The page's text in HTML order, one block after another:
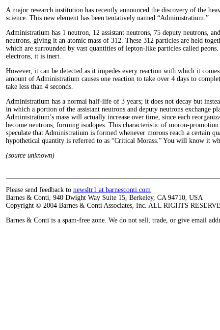
A major research institution has recently announced the discovery of the
science. This new element has been tentatively named “Administratium.”
Administratium has 1 neutron, 12 assistant neutrons, 75 deputy neutrons,
neutrons, giving it an atomic mass of 312. These 312 particles are held
which are surrounded by vast quantities of lepton-like particles called
electrons, it is inert.
However, it can be detected as it impedes every reaction with which it
amount of Administratium causes one reaction to take over 4 days to
take less than 4 seconds.
Administratium has a normal half-life of 3 years; it does not decay but
in which a portion of the assistant neutrons and deputy neutrons exchange
Administratium’s mass will actually increase over time, since each
become neutrons, forming isodopes. This characteristic of moron-promotion
speculate that Administratium is formed whenever morons reach a certain
hypothetical quantity is referred to as “Critical Morass.” You will know it
(source unknown)
Please send feedback to newsltr1 at barnesconti.com
Barnes & Conti, 940 Dwight Way Suite 15, Berkeley, CA 94710, USA
Copyright © 2004 Barnes & Conti Associates, Inc. ALL RIGHTS
Barnes & Conti is a spam-free zone. We do not sell, trade, or give email